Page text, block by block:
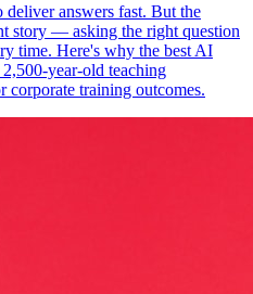
answers fast. But the
story — asking the right question
time. Here's why the best AI
year-old teaching
corporate training outcomes.